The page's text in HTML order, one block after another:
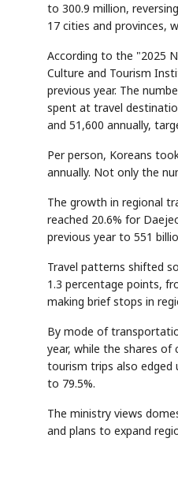
to 300.9 million,
17 cities and provinces,
According to the "2025
Culture and Tourism
previous year. The
spent at travel
and 51,600 annually,
Per person, Koreans
annually. Not only the
The growth in regional
reached 20.6% for
previous year to 551
Travel patterns shifted
1.3 percentage points,
making brief stops in
By mode of
year, while the shares
tourism trips also edged
to 79.5%.
The ministry views
and plans to expand